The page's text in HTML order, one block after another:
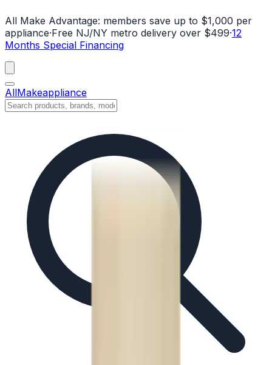
All Make Advantage: members save up to $1,000 per
appliance·Free NJ/NY metro delivery over $499·12
Months Special Financing
AllMakeappliance